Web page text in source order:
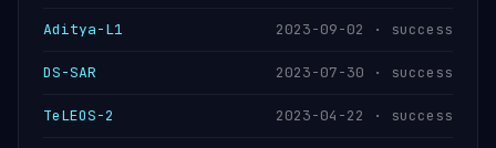
Aditya-L1 2023-09-02 · success
DS-SAR 2023-07-30 · success
TeLEOS-2 2023-04-22 · success